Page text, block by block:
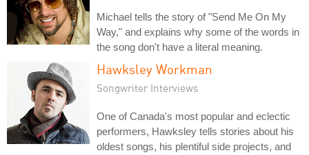
Michael tells the story of "Send Me On My
Way," and explains why some of the words in
the song don't have a literal meaning.
Hawksley Workman
Songwriter Interviews
One of Canada's most popular and eclectic
performers, Hawksley tells stories about his
oldest songs, his plentiful side projects, and